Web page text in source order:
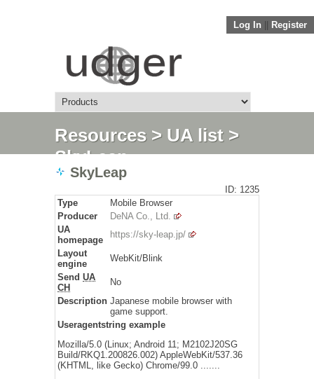
Log In Register
Resources> UA list >
SkyLeap
SkyLeap
ID: 1235
Type
Mobile Browser
Producer
DeNA Co., Ltd.
UA
homepage
https://sky-leap.jp/
Layout
engine
WebKit/Blink
Send UA
CH
No
Description Japanese mobile browser with
game support.
Useragentstring example
Mozilla/5.0 (Linux; Android 11; M2102J20SG
Build/RKQ1.200826.002) AppleWebKit/537.36
(KHTML, like Gecko) Chrome/99.0 .......